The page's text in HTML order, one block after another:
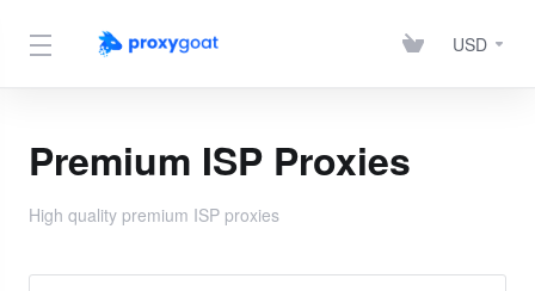
USD
Premium ISP Proxies
High quality premium ISP proxies